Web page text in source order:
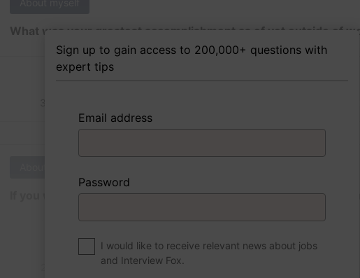
What was your greatest accomplishment as of yet outside of
If you were to write a book about your life, what would the title
Write answer
Sign up to gain access to 200,000+ questions with
expert tips
Email address
Password
I would like to receive relevant news about jobs
and Interview Fox.